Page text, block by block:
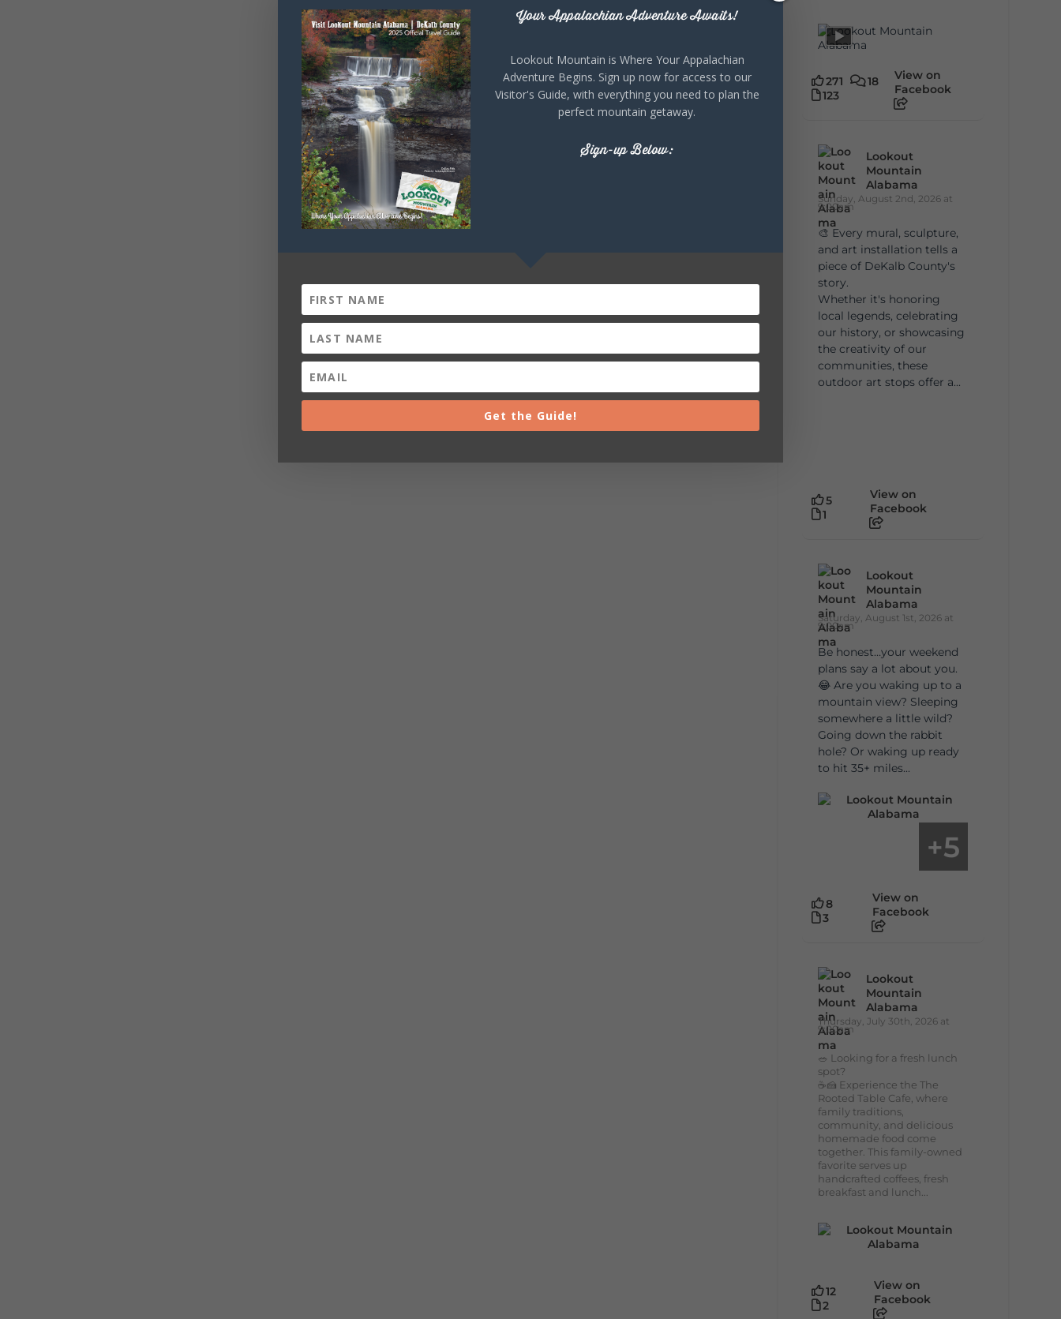
271
18
123
View on
Facebook
Lookout
Mountain
Alabama
Sunday, August 2nd, 2026 at
9:00am
🎨 Every mural, sculpture,
and art installation tells a
piece of DeKalb County's
story.
Whether it's honoring
local legends, celebrating
our history, or showcasing
the creativity of our
communities, these
outdoor art stops offer a...
5
1
View on
Facebook
Lookout
Mountain
Alabama
Saturday, August 1st, 2026 at
9:00am
Be honest…your weekend
plans say a lot about you.
😂 Are you waking up to a
mountain view? Sleeping
somewhere a little wild?
Going down the rabbit
hole? Or waking up ready
to hit 35+ miles...
+5
8
3
View on
Facebook
Lookout
Mountain
Alabama
Thursday, July 30th, 2026 at
9:00am
🥗 Looking for a fresh lunch
spot?
☕🍰 Experience the The
Rooted Table Cafe, where
family traditions,
community, and delicious
homemade food come
together. This family-owned
favorite serves up
handcrafted coffees, fresh
breakfast and lunch...
12
2
View on
Facebook
Your Appalachian Adventure Awaits!
Lookout Mountain is Where Your Appalachian
Adventure Begins. Sign up now for access to our
Visitor's Guide, with everything you need to plan the
perfect mountain getaway.
Sign-up Below:
Get the Guide!